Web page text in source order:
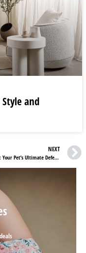
and
NEXT
ItchPet UK: Your Pet’s Ultimate Defense Against Fleas and Ticks!